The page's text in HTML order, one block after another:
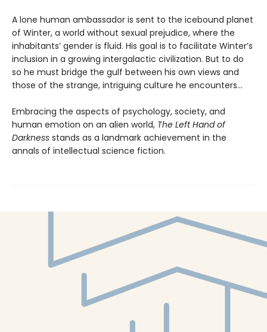
A lone human ambassador is sent to the icebound planet
of Winter, a world without sexual prejudice, where the
inhabitants’ gender is fluid. His goal is to facilitate Winter’s
inclusion in a growing intergalactic civilization. But to do
so he must bridge the gulf between his own views and
those of the strange, intriguing culture he encounters...
Embracing the aspects of psychology, society, and
human emotion on an alien world, The Left Hand of
Darkness stands as a landmark achievement in the
annals of intellectual science fiction.